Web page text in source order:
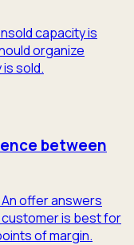
capacity is
organize
sold.
between
offer answers
is best for
of margin.